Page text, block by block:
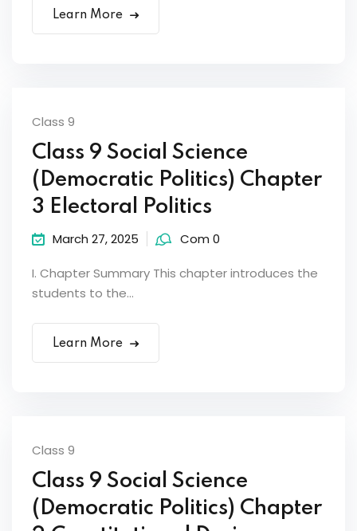
Learn More
Class 9
Class 9 Social Science
(Democratic Politics) Chapter
3 Electoral Politics
March 27, 2025 Com 0
I. Chapter Summary This chapter introduces the
students to the...
Learn More
Class 9
Class 9 Social Science
(Democratic Politics) Chapter